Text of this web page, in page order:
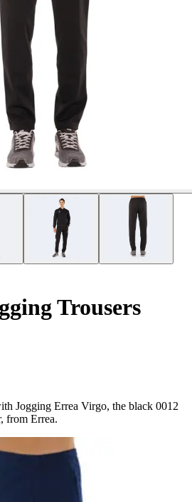
Trousers
Jogging Errea Virgo, the black 0012
from Errea.